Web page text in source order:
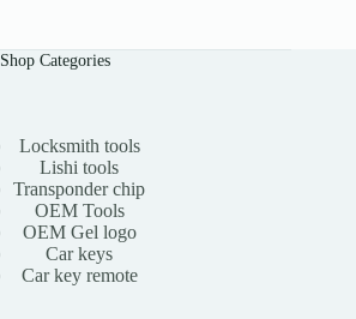
Shop Categories
Locksmith tools
Lishi tools
Transponder chip
OEM Tools
OEM Gel logo
Car keys
Car key remote